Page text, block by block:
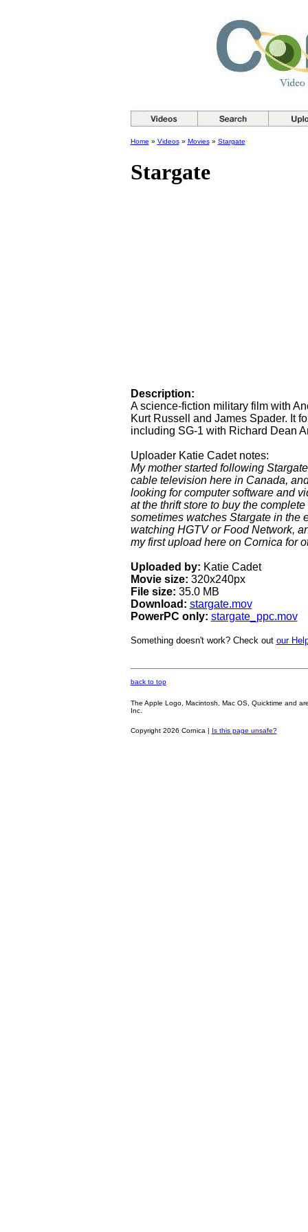
Home » Videos» Movies» Stargate
Stargate
Description:
A science-fiction military film with
Kurt Russell and James Spader. It
including SG-1 with Richard Dean
Uploader Katie Cadet notes:
My mother started following
cable television here in Canada,
looking for computer software and
at the thrift store to buy the
sometimes watches Stargate in the
watching HGTV or Food Network,
my first upload here on Cornica for
Uploaded by: Katie Cadet
Movie size: 320x240px
File size: 35.0 MB
Download: stargate.mov
PowerPC only: stargate_ppc.mov
Something doesn't work? Check out our
back to top
The Apple Logo, Macintosh, Mac OS, Quicktime and
Inc.
Copyright 2026 Cornica | Is this page unsafe?